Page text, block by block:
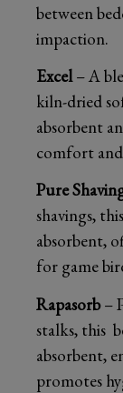
between
impaction.
Excel– A
kiln-dried
absorbent
comfort
Pure
shavings,
absorbent,
for game
Rapasorb–
stalks, this
absorbent,
promotes